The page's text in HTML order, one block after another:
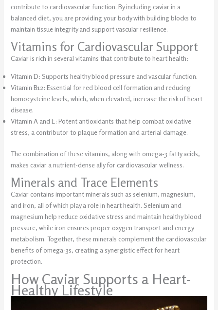
contribute to cardiovascular function. By including caviar in a
balanced diet, you are providing your body with building blocks to
maintain tissue integrity and support vascular resilience.
Vitamins for Cardiovascular Support
Caviar is rich in several vitamins that contribute to heart health:
Vitamin D: Supports healthy blood pressure and vascular function.
Vitamin B12: Essential for red blood cell formation and reducing
homocysteine levels, which, when elevated, increase the risk of heart
disease.
Vitamin A and E: Potent antioxidants that help combat oxidative
stress, a contributor to plaque formation and arterial damage.
The combination of these vitamins, along with omega-3 fatty acids,
makes caviar a nutrient-dense ally for cardiovascular wellness.
Minerals and Trace Elements
Caviar contains important minerals such as selenium, magnesium,
and iron, all of which play a role in heart health. Selenium and
magnesium help reduce oxidative stress and maintain healthy blood
pressure, while iron ensures proper oxygen transport and energy
metabolism. Together, these minerals complement the cardiovascular
benefits of omega-3s, creating a synergistic effect for heart
protection.
How Caviar Supports a Heart-
Healthy Lifestyle